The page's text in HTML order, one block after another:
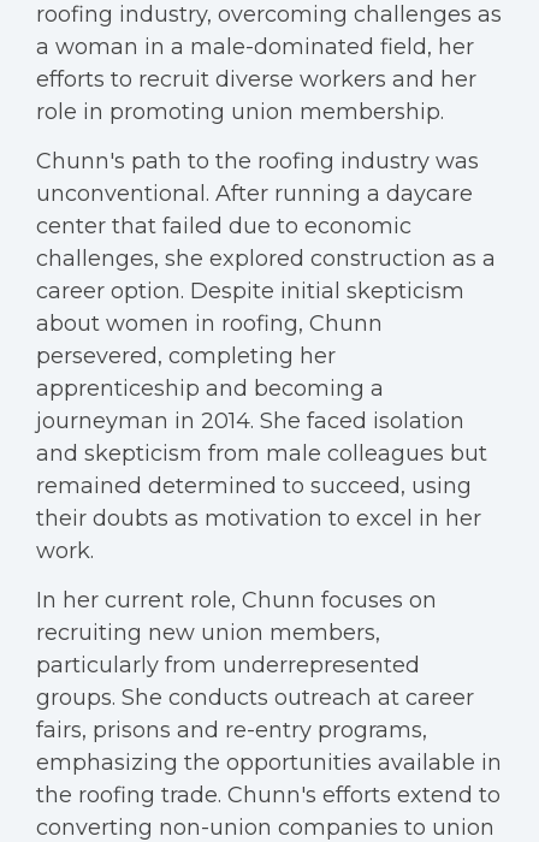
roofing industry, overcoming challenges as
a woman in a male-dominated field, her
efforts to recruit diverse workers and her
role in promoting union membership.
Chunn's path to the roofing industry was
unconventional. After running a daycare
center that failed due to economic
challenges, she explored construction as a
career option. Despite initial skepticism
about women in roofing, Chunn
persevered, completing her
apprenticeship and becoming a
journeyman in 2014. She faced isolation
and skepticism from male colleagues but
remained determined to succeed, using
their doubts as motivation to excel in her
work.
In her current role, Chunn focuses on
recruiting new union members,
particularly from underrepresented
groups. She conducts outreach at career
fairs, prisons and re-entry programs,
emphasizing the opportunities available in
the roofing trade. Chunn's efforts extend to
converting non-union companies to union